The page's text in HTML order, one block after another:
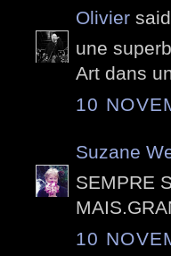
Olivier
une
Art dans
10
Suzane
SEMPRE
10